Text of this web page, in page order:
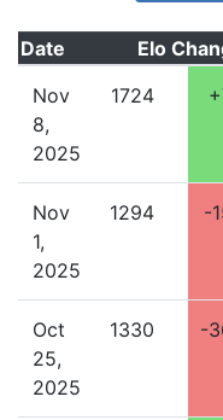
Date Elo
Nov
8,
2025
1724
Nov
1,
2025
1294 -
Oct
25,
2025
1330 -